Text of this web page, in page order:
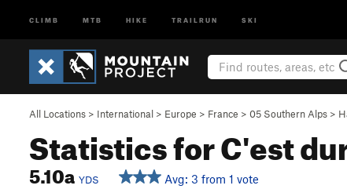
CLIMB MTB HIKE TRAILRUN SKI
All Locations > International > Europe > France > 05 Southern Alps >
Statistics for C'est
5.10a YDS Avg: 3 from 1 vote